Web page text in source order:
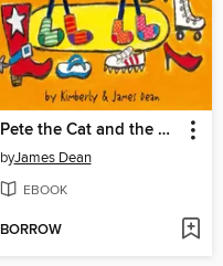
Pete the Cat and the Missing Shoes
byJames Dean
EBOOK
BORROW